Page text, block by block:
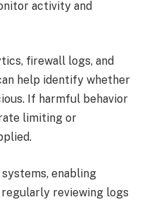
activity and
firewall logs, and
help identify whether
If harmful behavior
limiting or
enabling
reviewing logs